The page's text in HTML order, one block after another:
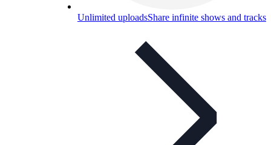
Unlimited uploadsShare infinite shows and tracks